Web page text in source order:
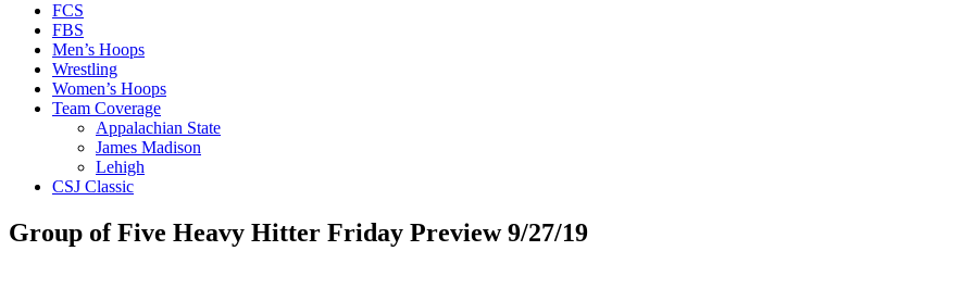
FCS
FBS
Men’s Hoops
Wrestling
Women’s Hoops
Team Coverage
Appalachian State
James Madison
Lehigh
CSJ Classic
Group of Five Heavy Hitter Friday Preview 9/27/19